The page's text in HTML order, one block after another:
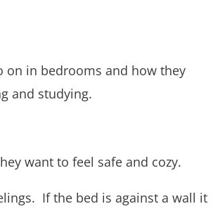
on in bedrooms and how they
and studying.
want to feel safe and cozy.
If the bed is against a wall it